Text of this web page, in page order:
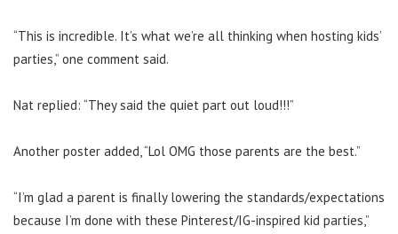
“This is incredible. It’s what we’re all thinking when hosting kids’
parties,” one comment said.
Nat replied: “They said the quiet part out loud!!!”
Another poster added, “Lol OMG those parents are the best.”
“I’m glad a parent is finally lowering the standards/expectations
because I’m done with these Pinterest/IG-inspired kid parties,”